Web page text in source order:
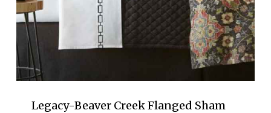
Legacy-Beaver Creek Flanged Sham